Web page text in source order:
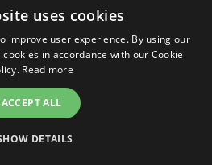
uses cookies
improve user experience. By using our
in accordance with our Cookie
Read more
ACCEPT ALL
DETAILS